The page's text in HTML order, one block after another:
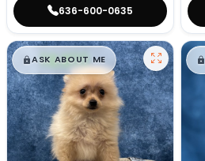
636-600-0635
$█,█99
ASK ABOUT ME